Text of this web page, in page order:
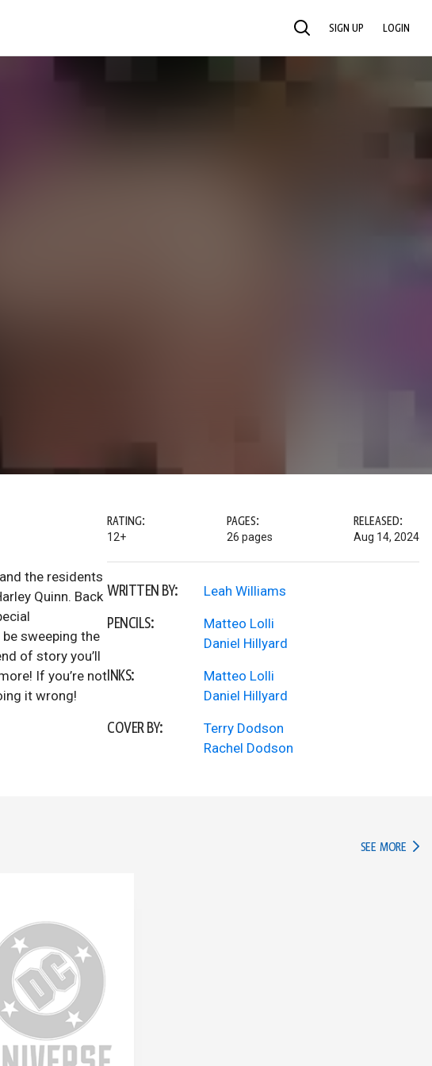
SEARCH SIGN UP LOGIN
the residents
Quinn. Back
sweeping the
of story you’ll
If you’re not
it wrong!
RATING:
12+
PAGES:
26 pages
RELEASED:
Aug 14, 2024
WRITTEN BY: Leah Williams
PENCILS:
Matteo Lolli
Daniel Hillyard
INKS:
Matteo Lolli
Daniel Hillyard
COVER BY:
Terry Dodson
Rachel Dodson
SEE MORE IN